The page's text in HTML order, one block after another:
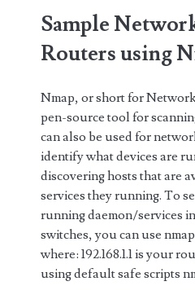
4948
(via
optical
tap)
Sample
Routers using
Nmap, or short for
pen-source tool for
can also be used for
identify what devices are
discovering hosts that are
services they running. To
running daemon/services
switches, you can use
where: 192.168.1.1 is your
using default safe scripts